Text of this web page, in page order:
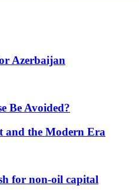
Azerbaijan
Be Avoided?
and the Modern Era
for non-oil capital